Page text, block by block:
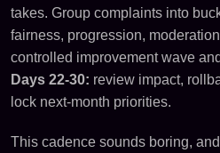
takes. Group complaints into
fairness, progression,
controlled improvement wave
Days 22-30: review impact,
lock next-month priorities.
This cadence sounds boring,